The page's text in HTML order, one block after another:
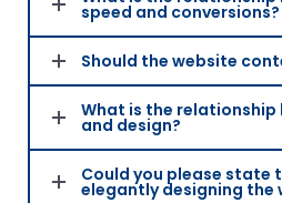
speed and conversions?
Should the website
What is the
and design?
Could you please state
elegantly designing the